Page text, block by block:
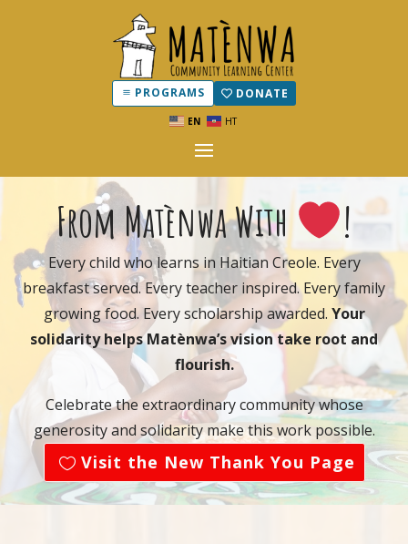
EN HT
PROGRAMS DONATE
From Matènwa With !
Every child who learns in Haitian Creole. Every
breakfast served. Every teacher inspired. Every family
growing food. Every scholarship awarded. Your
solidarity helps Matènwa’s vision take root and
flourish.
Celebrate the extraordinary community whose
generosity and solidarity make this work possible.
Visit the New Thank You Page